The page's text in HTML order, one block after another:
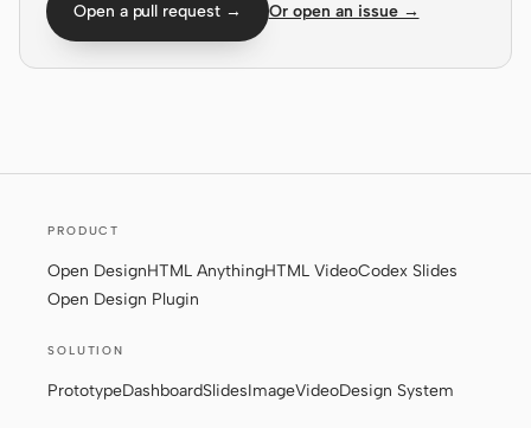
Screenshot to code HTML to PPT
Blog Stories
Open a pull request → Or open an issue →
PRODUCT
Open DesignHTML AnythingHTML VideoCodex Slides
Open Design Plugin
SOLUTION
PrototypeDashboardSlidesImageVideoDesign System